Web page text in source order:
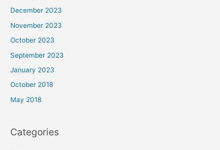
December 2023
November 2023
October 2023
September 2023
January 2023
October 2018
May 2018
Categories